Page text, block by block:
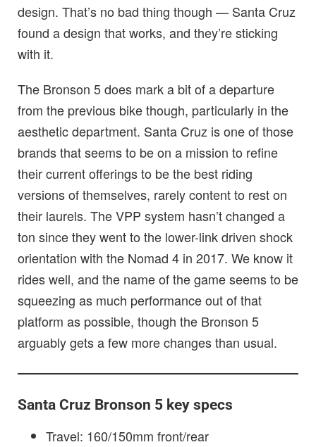
design. That’s no bad thing though — Santa Cruz
found a design that works, and they’re sticking
with it.
The Bronson 5 does mark a bit of a departure
from the previous bike though, particularly in the
aesthetic department. Santa Cruz is one of those
brands that seems to be on a mission to refine
their current offerings to be the best riding
versions of themselves, rarely content to rest on
their laurels. The VPP system hasn’t changed a
ton since they went to the lower-link driven shock
orientation with the Nomad 4 in 2017. We know it
rides well, and the name of the game seems to be
squeezing as much performance out of that
platform as possible, though the Bronson 5
arguably gets a few more changes than usual.
Santa Cruz Bronson 5 key specs
Travel: 160/150mm front/rear